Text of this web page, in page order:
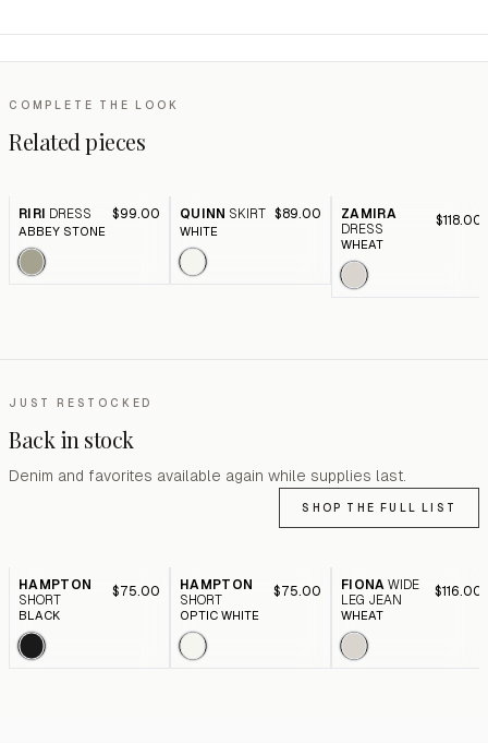
COMPLETE THE LOOK
Related pieces
RIRI DRESS $99.00
ABBEY STONE
QUINN SKIRT $89.00
WHITE
ZAMIRA
DRESS
$118.00
WHEAT
JUST RESTOCKED
Back in stock
Denim and favorites available again while supplies last.
SHOP THE FULL LIST
HAMPTON
SHORT
$75.00
BLACK
HAMPTON
SHORT
$75.00
OPTIC WHITE
FIONA WIDE
LEG JEAN
$116.00
WHEAT